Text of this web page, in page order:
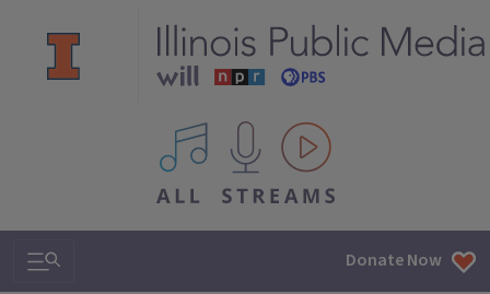
All IPM content streams
Search & Navigation Donate Now